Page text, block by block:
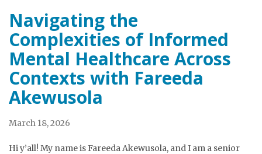
Navigating the
Complexities of Informed
Mental Healthcare Across
Contexts with Fareeda
Akewusola
March 18, 2026
Hi y’all! My name is Fareeda Akewusola, and I am a senior